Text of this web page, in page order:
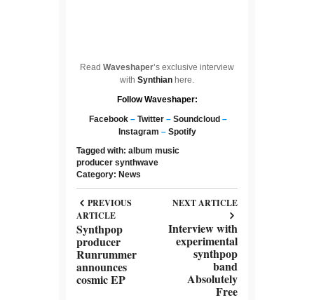
Read Waveshaper’s exclusive interview
with Synthian here.
Follow Waveshaper:
Facebook – Twitter – Soundcloud –
Instagram – Spotify
Tagged with: album music
producer synthwave
Category: News
PREVIOUS
ARTICLE
Synthpop
producer
Runrummer
announces
cosmic EP
NEXT ARTICLE
Interview with
experimental
synthpop
band
Absolutely
Free